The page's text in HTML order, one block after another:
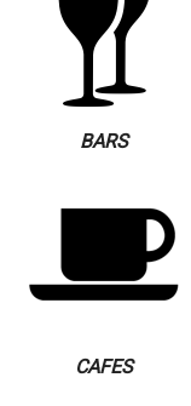
BARS
CAFES